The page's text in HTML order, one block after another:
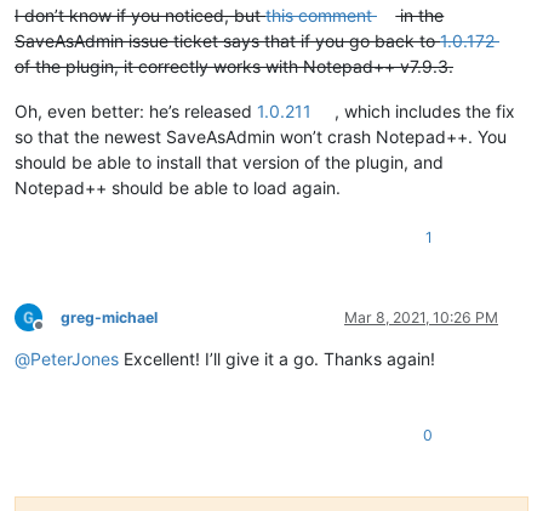
I don’t know if you noticed, butthis comment
in the
SaveAsAdmin issue ticket says that if you go back to1.0.172
of the plugin, it correctly works with Notepad++ v7.9.3.
Oh, even better: he’s released 1.0.211
, which includes the fix
so that the newest SaveAsAdmin won’t crash Notepad++. You
should be able to install that version of the plugin, and
Notepad++ should be able to load again.
1
Offline
greg-michael Mar 8, 2021, 10:26 PM
@PeterJones Excellent! I’ll give it a go. Thanks again!
0